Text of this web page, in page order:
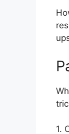
1.